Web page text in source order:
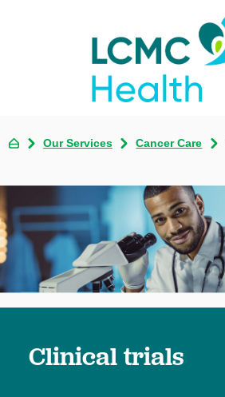
Our Services Cancer Care
Clinical trials